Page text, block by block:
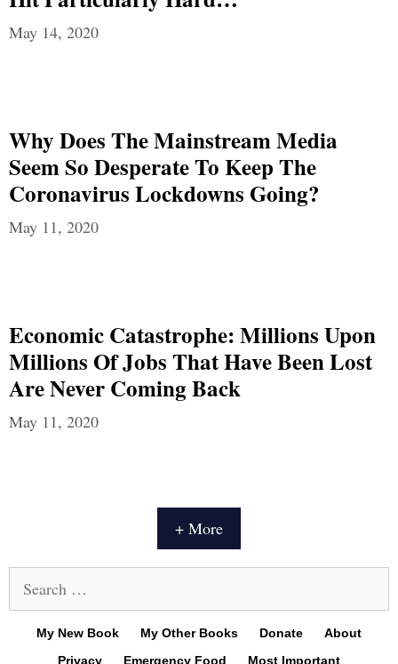
May 14, 2020
Why Does The Mainstream Media
Seem So Desperate To Keep The
Coronavirus Lockdowns Going?
May 11, 2020
Economic Catastrophe: Millions Upon
Millions Of Jobs That Have Been Lost
Are Never Coming Back
May 11, 2020
+ More
for:
My New Book My Other Books Donate
About
Privacy
Emergency Food Most Important